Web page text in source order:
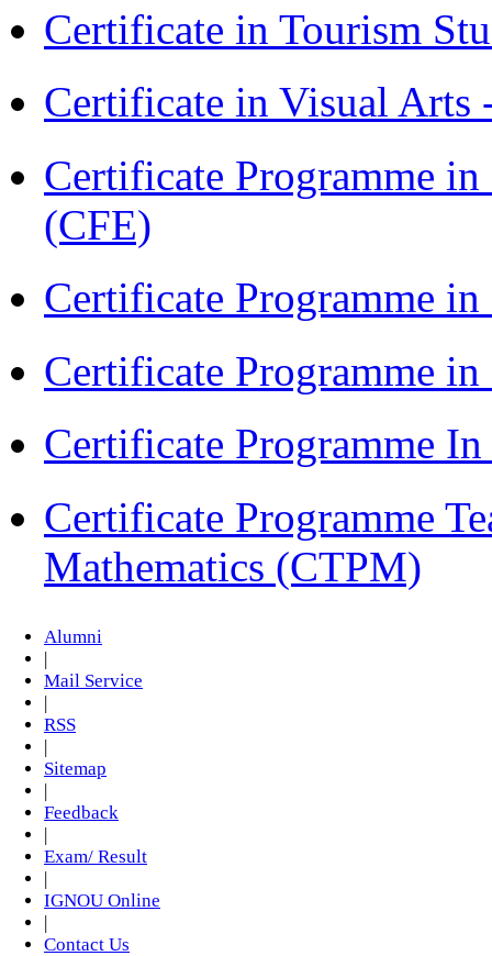
Certificate in Tourism
Certificate in Visual Arts
Certificate Programme
(CFE)
Certificate Programme
Certificate Programme
Certificate Programme
Certificate Programme
Mathematics (CTPM)
Alumni
|
Mail Service
|
RSS
|
Sitemap
|
Feedback
|
Exam/ Result
|
IGNOU Online
|
Contact Us